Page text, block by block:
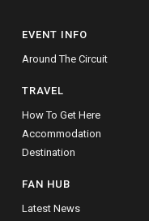
EVENT INFO
Around The Circuit
TRAVEL
How To Get Here
Accommodation
Destination
FAN HUB
Latest News